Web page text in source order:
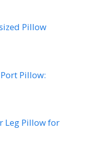
Pillow
Pillow:
Leg Pillow for